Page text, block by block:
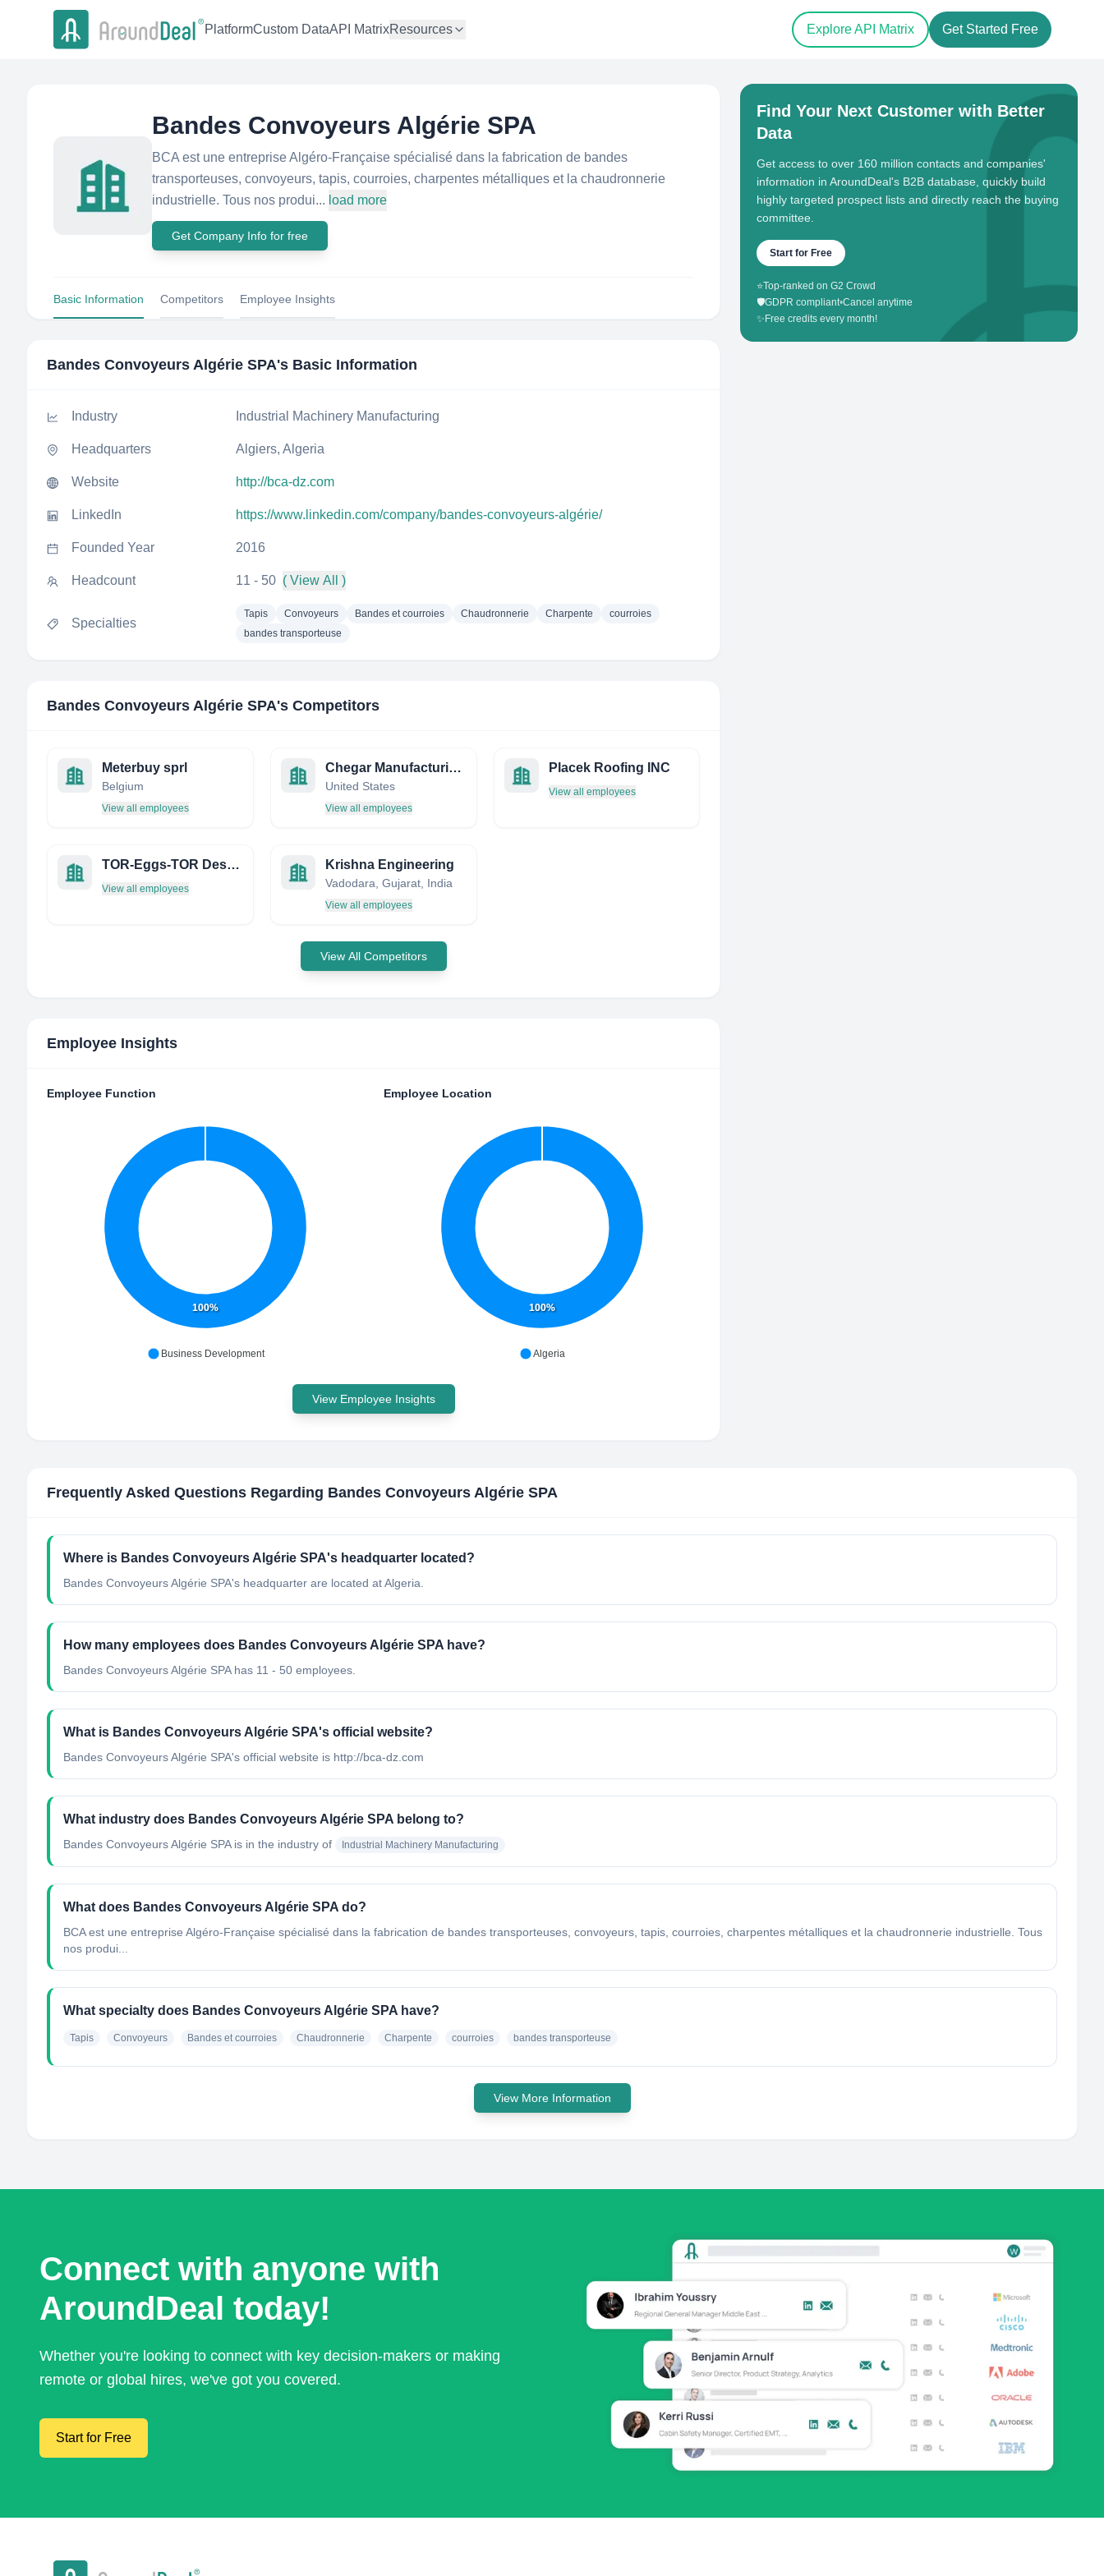
PlatformCustom DataAPI MatrixResources Explore API Matrix Get Started Free
Bandes Convoyeurs Algérie SPA
BCA est une entreprise Algéro-Française spécialisé dans la fabrication de bandes
transporteuses, convoyeurs, tapis, courroies, charpentes métalliques et la chaudronnerie
industrielle. Tous nos produi... load more
Get Company Info for free
Basic Information Competitors Employee Insights
Bandes Convoyeurs Algérie SPA's Basic Information
Industry Industrial Machinery Manufacturing
Headquarters Algiers, Algeria
Website http://bca-dz.com
LinkedIn https://www.linkedin.com/company/bandes-convoyeurs-algérie/
Founded Year 2016
Headcount 11 - 50 ( View All )
Specialties
Tapis Convoyeurs Bandes et courroies Chaudronnerie Charpente
courroies
bandes transporteuse
Bandes Convoyeurs Algérie SPA's Competitors
Meterbuy sprl
Belgium
View all employees
Chegar Manufacturing CO
United States
View all employees
Placek Roofing INC
View all employees
TOR-Eggs-TOR Design Solutions
View all employees
Krishna Engineering
Vadodara, Gujarat, India
View all employees
View All Competitors
Employee Insights
Employee Function
100%
Business Development
Employee Location
100%
Algeria
View Employee Insights
Find Your Next Customer with Better
Data
Get access to over 160 million contacts and companies'
information in AroundDeal's B2B database, quickly build
highly targeted prospect lists and directly reach the buying
committee.
Start for Free
⭐Top-ranked on G2 Crowd
🛡️GDPR compliant•Cancel anytime
✨ Free credits every month!
Frequently Asked Questions Regarding Bandes Convoyeurs Algérie SPA
Where is Bandes Convoyeurs Algérie SPA's headquarter located?
Bandes Convoyeurs Algérie SPA's headquarter are located at Algeria.
How many employees does Bandes Convoyeurs Algérie SPA have?
Bandes Convoyeurs Algérie SPA has 11 - 50 employees.
What is Bandes Convoyeurs Algérie SPA's official website?
Bandes Convoyeurs Algérie SPA's official website is http://bca-dz.com
What industry does Bandes Convoyeurs Algérie SPA belong to?
Bandes Convoyeurs Algérie SPAis in the industry of Industrial Machinery Manufacturing
What does Bandes Convoyeurs Algérie SPA do?
BCA est une entreprise Algéro-Française spécialisé dans la fabrication de bandes transporteuses, convoyeurs, tapis, courroies, charpentes métalliques et la chaudronnerie industrielle. Tous
nos produi...
What specialty does Bandes Convoyeurs Algérie SPA have?
Tapis Convoyeurs Bandes et courroies Chaudronnerie Charpente courroies bandes transporteuse
View More Information
Connect with anyone with
AroundDeal today!
Whether you're looking to connect with key decision-makers or making
remote or global hires, we've got you covered.
Start for Free